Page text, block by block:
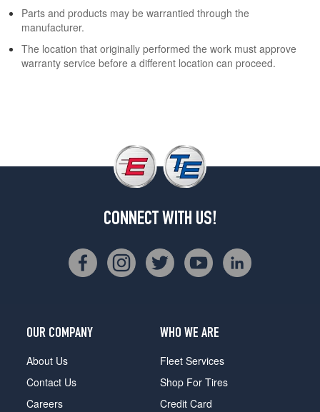
Parts and products may be warrantied through the
manufacturer.
The location that originally performed the work must approve
warranty service before a different location can proceed.
CONNECT WITH US!
OUR COMPANY
About Us
Contact Us
Careers
WHO WE ARE
Fleet Services
Shop For Tires
Credit Card